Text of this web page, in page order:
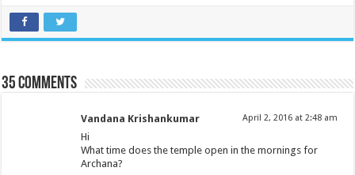
35 comments
Vandana Krishankumar April 2, 2016 at 2:48 am
Hi
What time does the temple open in the mornings for
Archana?